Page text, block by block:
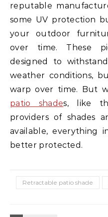
reputable
some UV protection
your outdoor
over time. These
designed to
weather conditions,
warp over time. But
patio shades, like
providers of shades
available, everything
better protected.
Retractable patio shade